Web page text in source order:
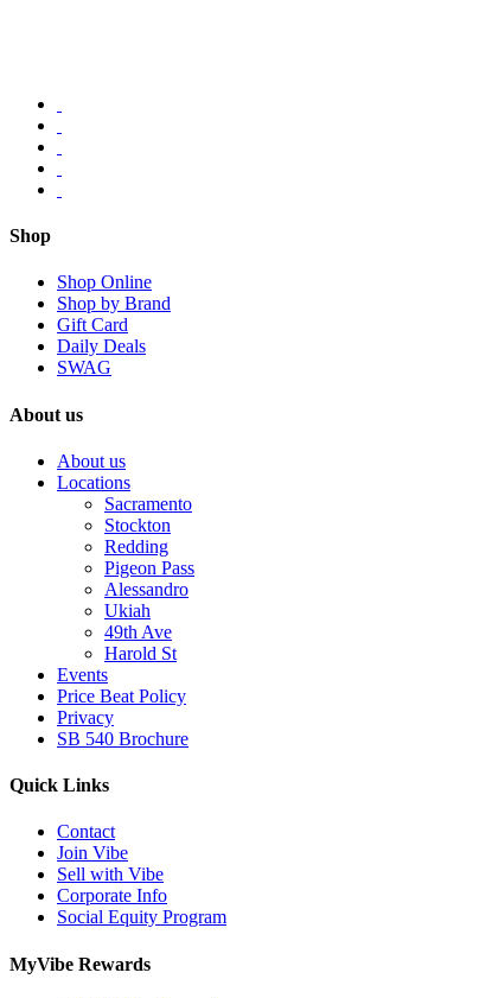
Shop
Shop Online
Shop by Brand
Gift Card
Daily Deals
SWAG
About us
About us
Locations
Sacramento
Stockton
Redding
Pigeon Pass
Alessandro
Ukiah
49th Ave
Harold St
Events
Price Beat Policy
Privacy
SB 540 Brochure
Quick Links
Contact
Join Vibe
Sell with Vibe
Corporate Info
Social Equity Program
MyVibe Rewards